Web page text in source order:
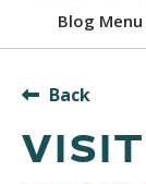
Blog Menu
Back